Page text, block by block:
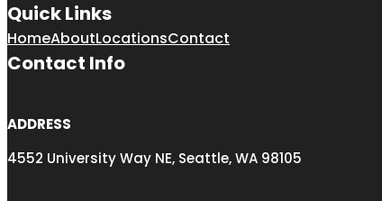
Quick Links
HomeAboutLocationsContact
Contact Info
ADDRESS
4552 University Way NE, Seattle, WA 98105